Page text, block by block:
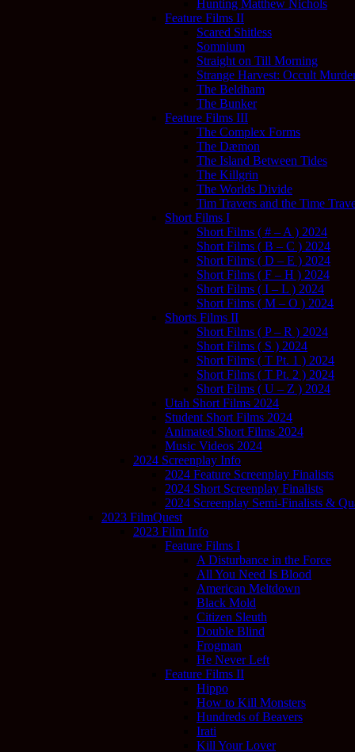
Hunting Matthew Nichols
Feature Films II
Scared Shitless
Somnium
Straight on Till Morning
Strange Harvest: Occult
The Beldham
The Bunker
Feature Films III
The Complex Forms
The Dæmon
The Island Between Tides
The Killgrin
The Worlds Divide
Tim Travers and the Time
Short Films I
Short Films ( # – A ) 2024
Short Films ( B – C ) 2024
Short Films ( D – E ) 2024
Short Films ( F – H ) 2024
Short Films ( I – L ) 2024
Short Films ( M – O ) 2024
Shorts Films II
Short Films ( P – R ) 2024
Short Films ( S ) 2024
Short Films ( T Pt. 1 ) 2024
Short Films ( T Pt. 2 ) 2024
Short Films ( U – Z ) 2024
Utah Short Films 2024
Student Short Films 2024
Animated Short Films 2024
Music Videos 2024
2024 Screenplay Info
2024 Feature Screenplay Finalists
2024 Short Screenplay Finalists
2024 Screenplay Semi-Finalists &
2023 FilmQuest
2023 Film Info
Feature Films I
A Disturbance in the Force
All You Need Is Blood
American Meltdown
Black Mold
Citizen Sleuth
Double Blind
Frogman
He Never Left
Feature Films II
Hippo
How to Kill Monsters
Hundreds of Beavers
Irati
Kill Your Lover